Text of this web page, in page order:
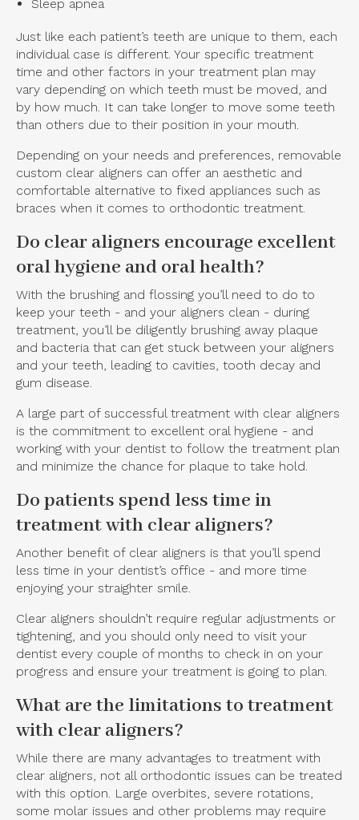
Sleep apnea
Just like each patient’s teeth are unique to them, each
individual case is different. Your specific treatment
time and other factors in your treatment plan may
vary depending on which teeth must be moved, and
by how much. It can take longer to move some teeth
than others due to their position in your mouth.
Depending on your needs and preferences, removable
custom clear aligners can offer an aesthetic and
comfortable alternative to fixed appliances such as
braces when it comes to orthodontic treatment.
Do clear aligners encourage excellent
oral hygiene and oral health?
With the brushing and flossing you’ll need to do to
keep your teeth - and your aligners clean - during
treatment, you’ll be diligently brushing away plaque
and bacteria that can get stuck between your aligners
and your teeth, leading to cavities, tooth decay and
gum disease.
A large part of successful treatment with clear aligners
is the commitment to excellent oral hygiene - and
working with your dentist to follow the treatment plan
and minimize the chance for plaque to take hold.
Do patients spend less time in
treatment with clear aligners?
Another benefit of clear aligners is that you’ll spend
less time in your dentist’s office - and more time
enjoying your straighter smile.
Clear aligners shouldn’t require regular adjustments or
tightening, and you should only need to visit your
dentist every couple of months to check in on your
progress and ensure your treatment is going to plan.
What are the limitations to treatment
with clear aligners?
While there are many advantages to treatment with
clear aligners, not all orthodontic issues can be treated
with this option. Large overbites, severe rotations,
some molar issues and other problems may require